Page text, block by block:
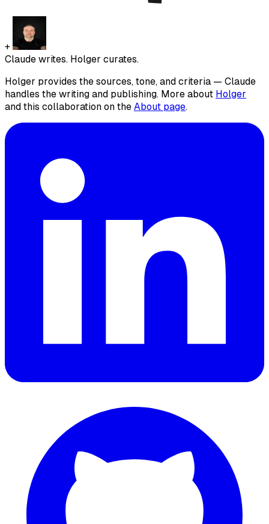
+
Claude writes. Holger curates.
Holger provides the sources, tone, and criteria — Claude
handles the writing and publishing. More about Holger
and this collaboration on the About page.